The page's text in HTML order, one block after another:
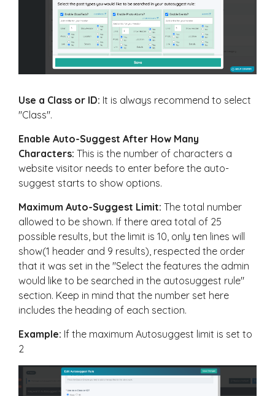
Use a Class or ID: It is always recommend to select
"Class".
Enable Auto-Suggest After How Many
Characters: This is the number of characters a
website visitor needs to enter before the auto-
suggest starts to show options.
Maximum Auto-Suggest Limit: The total number
allowed to be shown. If there area total of 25
possible results, but the limit is 10, only ten lines will
show(1 header and 9 results), respected the order
that it was set in the "Select the features the admin
would like to be searched in the autosuggest rule"
section. Keep in mind that the number set here
includes the heading of each section.
Example: If the maximum Autosuggest limit is set to
2